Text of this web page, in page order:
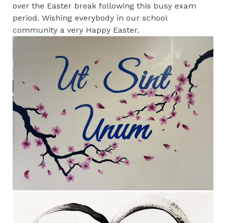
over the Easter break following this busy exam
period. Wishing everybody in our school
community a very Happy Easter.